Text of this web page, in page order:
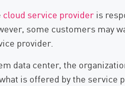
cloud service provideris
some customers may
provider.
data center, the
is offered by the service